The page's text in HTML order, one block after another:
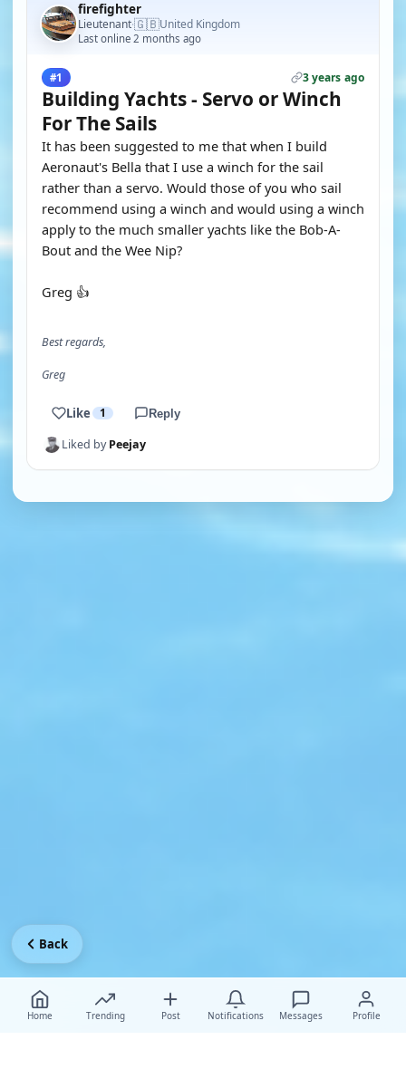
firefighter
Lieutenant·🇬🇧United Kingdom
Last online 2 months ago
#1 3 years ago
Building Yachts - Servo or Winch
For The Sails
It has been suggested to me that when I build
Aeronaut's Bella that I use a winch for the sail
rather than a servo. Would those of you who sail
recommend using a winch and would using a winch
apply to the much smaller yachts like the Bob-A-
Bout and the Wee Nip?
Greg 👍
Best regards,
Greg
Like 1 Reply
Liked byPeejay
Home Trending Post Notifications Messages Profile
Back